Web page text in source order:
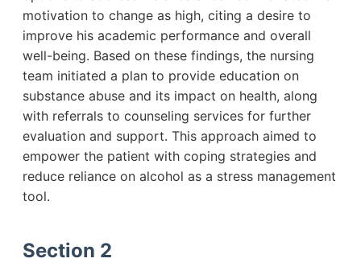
motivation to change as high, citing a desire to
improve his academic performance and overall
well-being. Based on these findings, the nursing
team initiated a plan to provide education on
substance abuse and its impact on health, along
with referrals to counseling services for further
evaluation and support. This approach aimed to
empower the patient with coping strategies and
reduce reliance on alcohol as a stress management
tool.
Section 2